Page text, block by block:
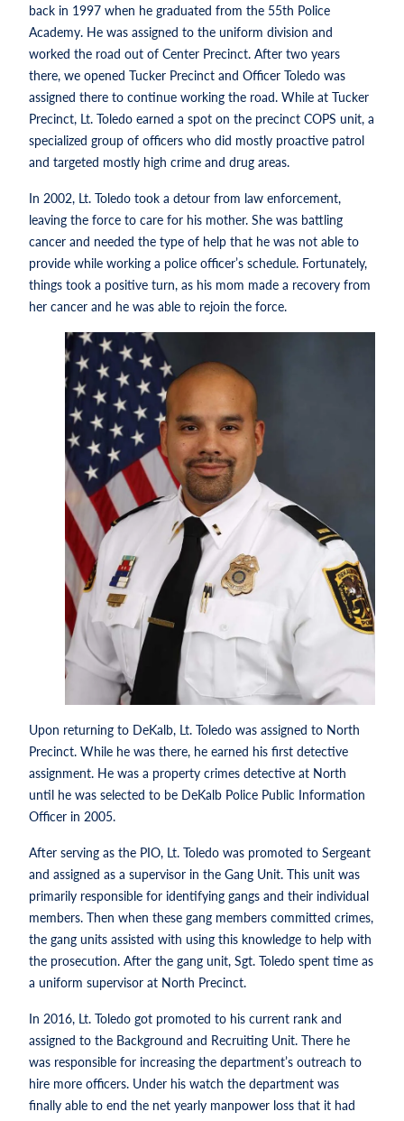
back in 1997 when he graduated from the 55th Police
Academy. He was assigned to the uniform division and
worked the road out of Center Precinct. After two years
there, we opened Tucker Precinct and Officer Toledo was
assigned there to continue working the road. While at Tucker
Precinct, Lt. Toledo earned a spot on the precinct COPS unit, a
specialized group of officers who did mostly proactive patrol
and targeted mostly high crime and drug areas.
In 2002, Lt. Toledo took a detour from law enforcement,
leaving the force to care for his mother. She was battling
cancer and needed the type of help that he was not able to
provide while working a police officer’s schedule. Fortunately,
things took a positive turn, as his mom made a recovery from
her cancer and he was able to rejoin the force.
Upon returning to DeKalb, Lt. Toledo was assigned to North
Precinct. While he was there, he earned his first detective
assignment. He was a property crimes detective at North
until he was selected to be DeKalb Police Public Information
Officer in 2005.
After serving as the PIO, Lt. Toledo was promoted to Sergeant
and assigned as a supervisor in the Gang Unit. This unit was
primarily responsible for identifying gangs and their individual
members. Then when these gang members committed crimes,
the gang units assisted with using this knowledge to help with
the prosecution. After the gang unit, Sgt. Toledo spent time as
a uniform supervisor at North Precinct.
In 2016, Lt. Toledo got promoted to his current rank and
assigned to the Background and Recruiting Unit. There he
was responsible for increasing the department’s outreach to
hire more officers. Under his watch the department was
finally able to end the net yearly manpower loss that it had